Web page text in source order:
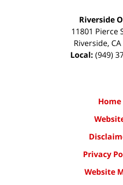
Riverside
11801 Pierce
Riverside, CA
Local: (949)
Home
Privacy
Website